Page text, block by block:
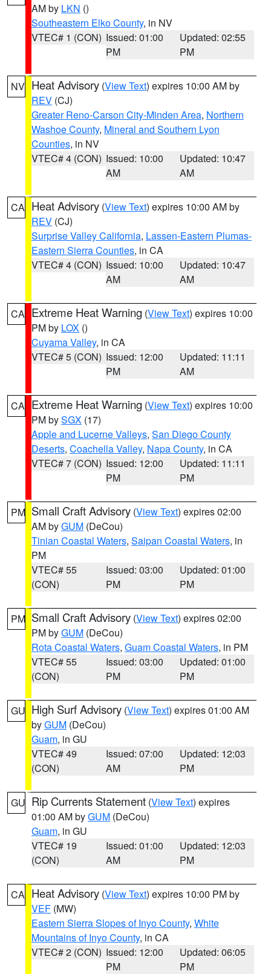
AM by LKN ()
Southeastern Elko County, in NV
VTEC# 1 (CON) Issued: 01:00
PM
Updated: 02:55
PM
NV Heat Advisory (View Text) expires 10:00 AM by
REV (CJ)
Greater Reno-Carson City-Minden Area, Northern
Washoe County, Mineral and Southern Lyon
Counties, in NV
VTEC# 4 (CON) Issued: 10:00
AM
Updated: 10:47
AM
CA Heat Advisory (View Text) expires 10:00 AM by
REV (CJ)
Surprise Valley California, Lassen-Eastern Plumas-
Eastern Sierra Counties, in CA
VTEC# 4 (CON) Issued: 10:00
AM
Updated: 10:47
AM
CA Extreme Heat Warning (View Text) expires 10:00
PM by LOX ()
Cuyama Valley, in CA
VTEC# 5 (CON) Issued: 12:00
PM
Updated: 11:11
AM
CA Extreme Heat Warning (View Text) expires 10:00
PM bySGX (17)
Apple and Lucerne Valleys, San Diego County
Deserts, Coachella Valley, Napa County, in CA
VTEC# 7 (CON) Issued: 12:00
PM
Updated: 11:11
PM
PM Small Craft Advisory (View Text) expires 02:00
AM byGUM (DeCou)
Tinian Coastal Waters, Saipan Coastal Waters, in
PM
VTEC# 55
(CON)
Issued: 03:00
PM
Updated: 01:00
PM
PM Small Craft Advisory (View Text) expires 02:00
PM byGUM (DeCou)
Rota Coastal Waters, Guam Coastal Waters, in PM
VTEC# 55
(CON)
Issued: 03:00
PM
Updated: 01:00
PM
GU High Surf Advisory (View Text) expires 01:00 AM
byGUM (DeCou)
Guam, in GU
VTEC# 49
(CON)
Issued: 07:00
AM
Updated: 12:03
PM
GU Rip Currents Statement (View Text) expires
01:00 AM byGUM (DeCou)
Guam, in GU
VTEC# 19
(CON)
Issued: 01:00
AM
Updated: 12:03
PM
CA Heat Advisory (View Text) expires 10:00 PM by
VEF (MW)
Eastern Sierra Slopes of Inyo County, White
Mountains of Inyo County, in CA
VTEC# 2 (CON) Issued: 12:00
PM
Updated: 06:05
PM